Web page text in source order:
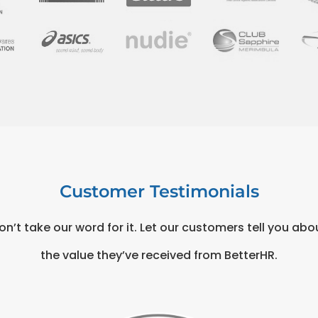
Customer Testimonials
take our word for it. Let our customers tell you
the value they’ve received from BetterHR.